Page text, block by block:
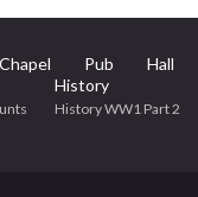
Chapel Pub
Hall
History
History WW1 Part 2